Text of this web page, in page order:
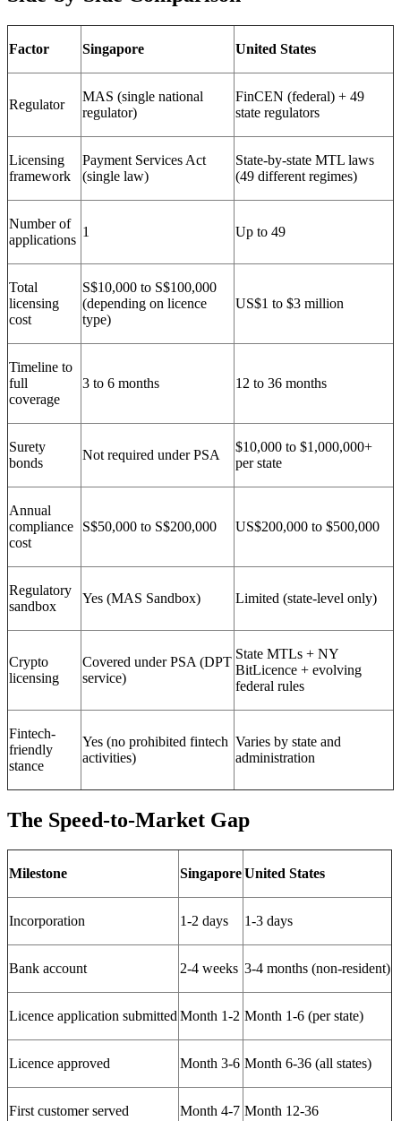
Factor Singapore United States
Regulator
MAS (single national
regulator)
FinCEN (federal) + 49
state regulators
Licensing
framework
Payment Services Act
(single law)
State-by-state MTL laws
(49 different regimes)
Number of
applications
1 Up to 49
Total
licensing
cost
S$10,000 to S$100,000
(depending on licence
type)
US$1 to $3 million
Timeline to
full
coverage
3 to 6 months 12 to 36 months
Surety
bonds
Not required under PSA
$10,000 to $1,000,000+
per state
Annual
compliance
cost
S$50,000 to S$200,000 US$200,000 to $500,000
Regulatory
sandbox
Yes (MAS Sandbox) Limited (state-level only)
Crypto
licensing
Covered under PSA (DPT
service)
State MTLs + NY
BitLicence + evolving
federal rules
Fintech-
friendly
stance
Yes (no prohibited fintech
activities)
Varies by state and
administration
The Speed-to-Market Gap
Milestone SingaporeUnited States
Incorporation 1-2 days 1-3 days
Bank account 2-4 weeks 3-4 months (non-resident)
Licence application submittedMonth 1-2 Month 1-6 (per state)
Licence approved Month 3-6 Month 6-36 (all states)
First customer served Month 4-7 Month 12-36